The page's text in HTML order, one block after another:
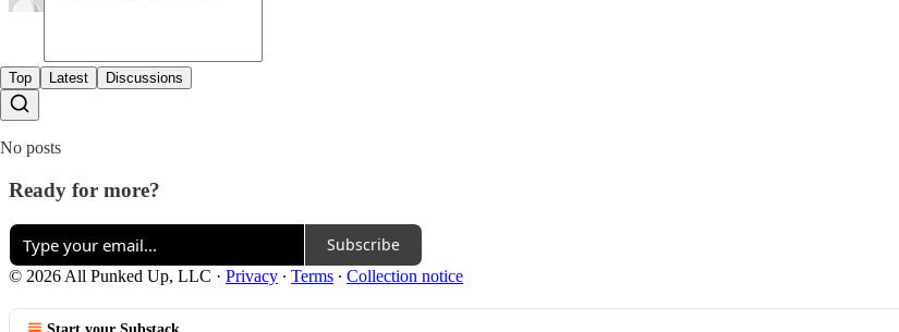
Top Latest Discussions
No posts
Ready for more?
Subscribe
© 2026 All Punked Up, LLC · Privacy ∙ Terms ∙ Collection notice